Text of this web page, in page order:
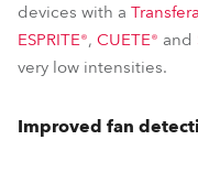
devices with a
ESPRITE®, CUETE® and
very low intensities.
Improved fan